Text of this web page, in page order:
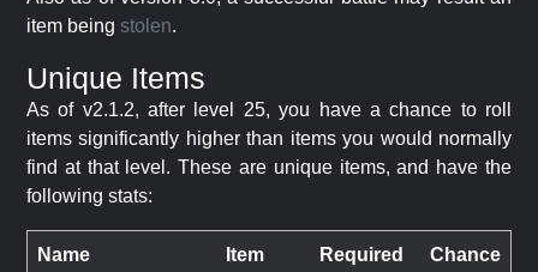
item being stolen.
Unique Items
As of v2.1.2, after level 25, you have a chance to roll
items significantly higher than items you would normally
find at that level. These are unique items, and have the
following stats:
Name Item Required Chance